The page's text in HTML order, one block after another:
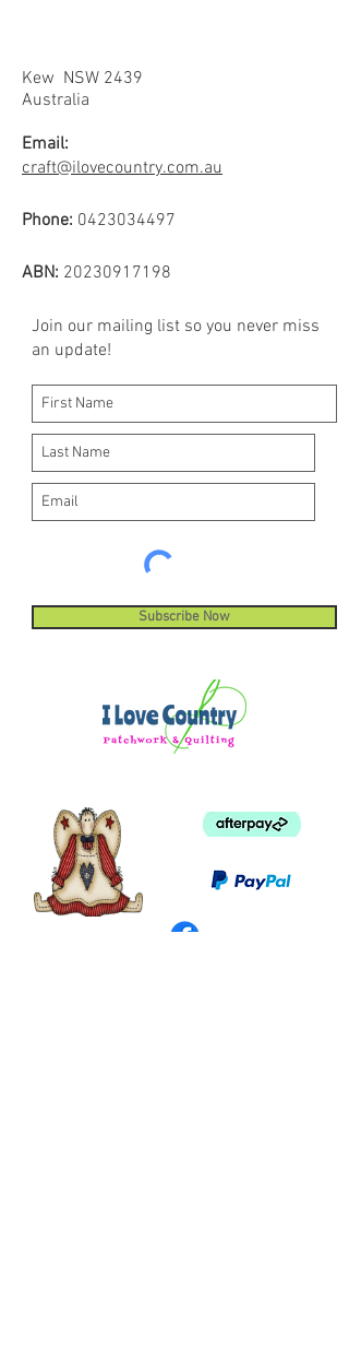
Kew NSW 2439
Australia
Email:
craft@ilovecountry.com.au
Phone: 0423034497
ABN: 20230917198
Join our mailing list so you never miss
an update!
Subscribe Now